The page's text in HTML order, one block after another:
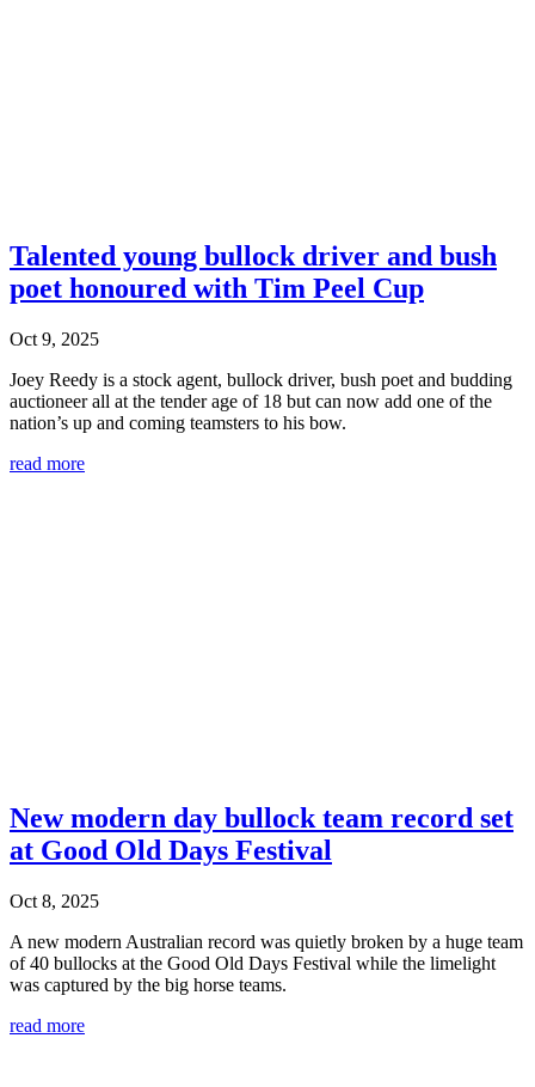
Talented young bullock driver and bush
poet honoured with Tim Peel Cup
Oct 9, 2025
Joey Reedy is a stock agent, bullock driver, bush poet and budding
auctioneer all at the tender age of 18 but can now add one of the
nation’s up and coming teamsters to his bow.
read more
New modern day bullock team record set
at Good Old Days Festival
Oct 8, 2025
A new modern Australian record was quietly broken by a huge team
of 40 bullocks at the Good Old Days Festival while the limelight
was captured by the big horse teams.
read more